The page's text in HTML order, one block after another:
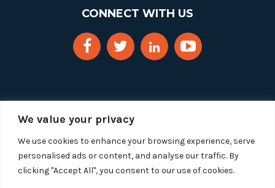
We value your privacy
We use cookies to enhance your browsing experience, serve
personalised ads or content, and analyse our traffic. By
clicking "Accept All", you consent to our use of cookies.
CONNECT WITH US
Copyright 2025 Segue Technologies Inc. All Rights